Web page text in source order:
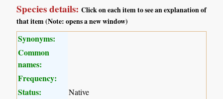
Species details:Click on each item to see an explanation of
that item (Note: opens a new window)
Synonyms:
Common
names:
Frequency:
Status:
Native